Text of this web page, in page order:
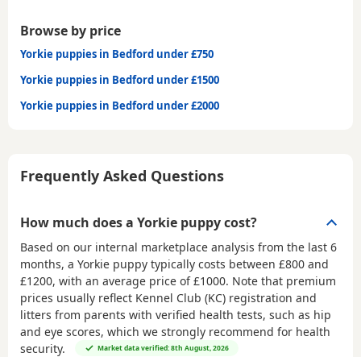
Browse by price
Yorkie puppies in Bedford under £750
Yorkie puppies in Bedford under £1500
Yorkie puppies in Bedford under £2000
Frequently Asked Questions
How much does a Yorkie puppy cost?
Based on our internal marketplace analysis from the last 6
months, a Yorkie puppy typically costs between £800 and
£1200, with an average price of£1000. Note that premium
prices usually reflect Kennel Club (KC) registration and
litters from parents with verified health tests, such as hip
and eye scores, which we strongly recommend for health
security.
Market data verified: 8th August, 2026